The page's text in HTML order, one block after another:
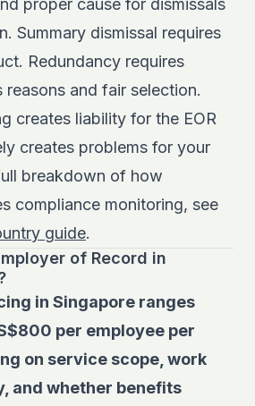
proper cause for dismissals
Summary dismissal requires
Redundancy requires
reasons and fair selection.
creates liability for the EOR
creates problems for your
breakdown of how
compliance monitoring, see
guide.
of Record in
in Singapore ranges
per employee per
on service scope, work
and whether benefits